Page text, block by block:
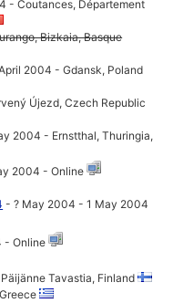
- Coutances, Département
Bizkaia, Basque
2004 - Gdansk, Poland
Újezd, Czech Republic
2004 - Ernstthal, Thuringia,
2004 - Online
- ? May 2004 - 1 May 2004
- Online
Tavastia, Finland